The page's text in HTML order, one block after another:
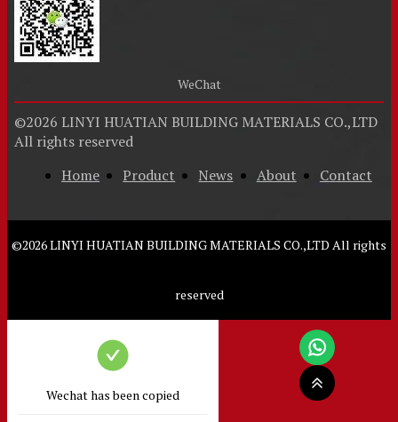
WeChat
©2026 LINYI HUATIAN BUILDING MATERIALS CO.,LTD
All rights reserved
Home
Product News About Contact
©2026LINYI HUATIAN BUILDING MATERIALS CO.,LTD All rights
reserved
Wechat has been copied